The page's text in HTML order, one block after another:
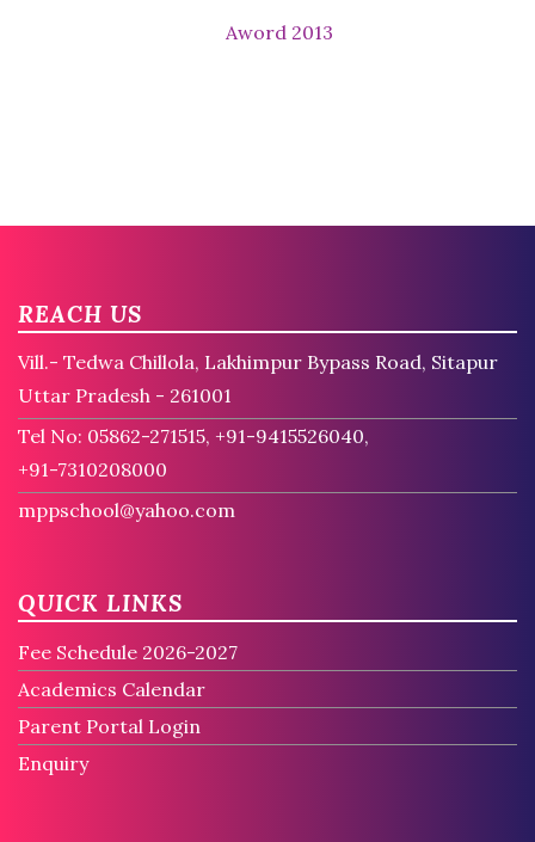
Aword 2013
REACH US
Vill.- Tedwa Chillola, Lakhimpur Bypass Road, Sitapur
Uttar Pradesh - 261001
Tel No: 05862-271515, +91-9415526040,
+91-7310208000
mppschool@yahoo.com
QUICK LINKS
Fee Schedule 2026-2027
Academics Calendar
Parent Portal Login
Enquiry